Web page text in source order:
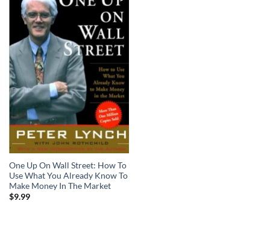
One Up On Wall Street: How To
Use What You Already Know To
Make Money In The Market
$9.99